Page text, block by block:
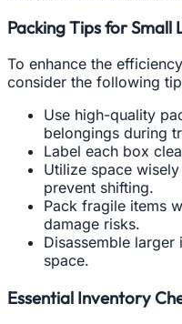
Packing Tips for Small
To enhance the
consider the following
Use high-quality
belongings during
Label each box
Utilize space
prevent shifting.
Pack fragile items
damage risks.
Disassemble
space.
Essential Inventory